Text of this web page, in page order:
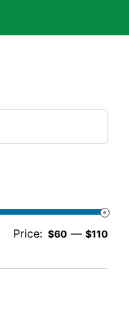
Price: $60 — $110